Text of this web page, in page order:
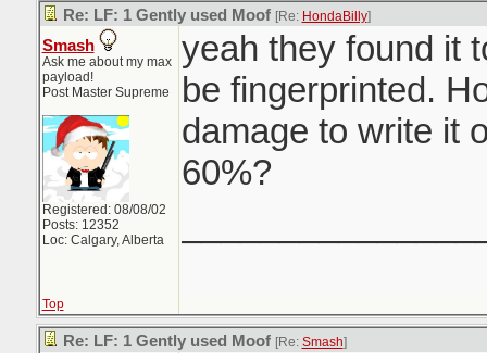
Re: LF: 1 Gently used Moof [Re: HondaBilly]
Smash
Ask me about my max
payload!
Post Master Supreme
Registered: 08/08/02
Posts: 12352
Loc: Calgary, Alberta
yeah they found it
be fingerprinted.
damage to write it
60%?
Top
Re: LF: 1 Gently used Moof [Re: Smash]